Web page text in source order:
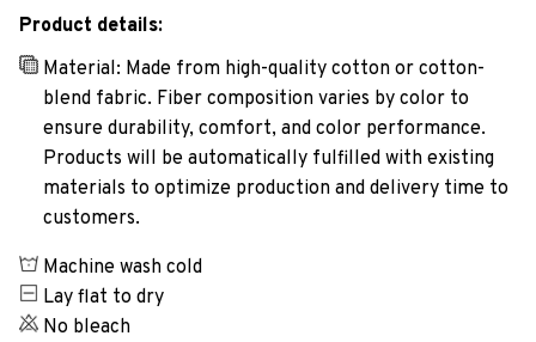
Product details:
Material: Made from high-quality cotton or cotton-
blend fabric. Fiber composition varies by color to
ensure durability, comfort, and color performance.
Products will be automatically fulfilled with existing
materials to optimize production and delivery time to
customers.
Machine wash cold
Lay flat to dry
No bleach